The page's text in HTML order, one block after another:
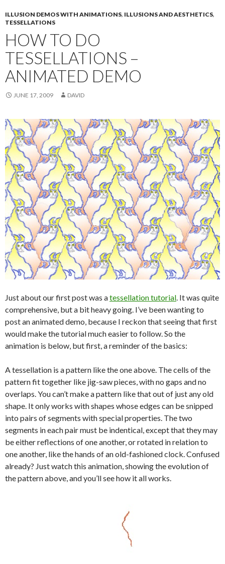
ILLUSION DEMOS WITH ANIMATIONS, ILLUSIONS AND AESTHETICS,
TESSELLATIONS
HOW TO DO
TESSELLATIONS –
ANIMATED DEMO
JUNE 17, 2009 DAVID
Just about our first post was atessellation tutorial. It was quite
comprehensive, but a bit heavy going. I’ve been wanting to
post an animated demo, because I reckon that seeing that first
would make the tutorial much easier to follow. So the
animation is below, but first, a reminder of the basics:
A tessellation is a pattern like the one above. The cells of the
pattern fit together like jig-saw pieces, with no gaps and no
overlaps. You can’t make a pattern like that out of just any old
shape. It only works with shapes whose edges can be snipped
into pairs of segments with special properties. The two
segments in each pair must be indentical, except that they may
be either reflections of one another, or rotated in relation to
one another, like the hands of an old-fashioned clock. Confused
already? Just watch this animation, showing the evolution of
the pattern above, and you’ll see how it all works.